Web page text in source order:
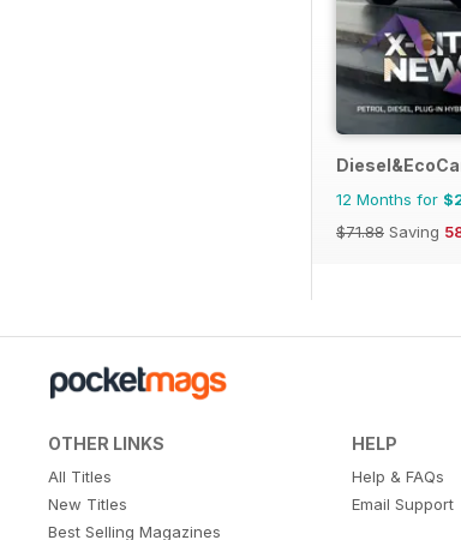
12 Months for
$71.88 Saving
OTHER LINKS
All Titles
New Titles
Best Selling Magazines
HELP
Help & FAQs
Email Support